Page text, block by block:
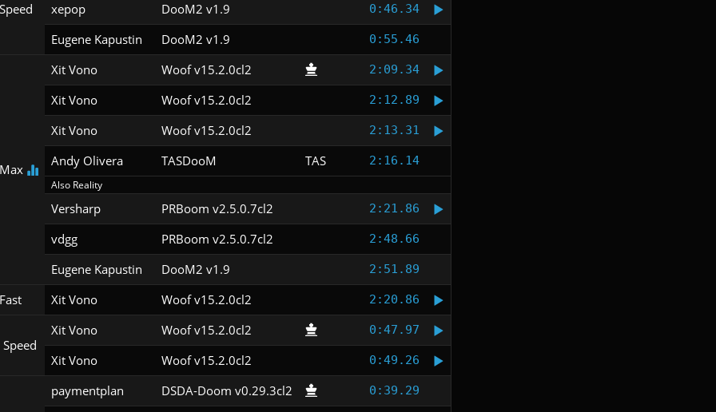
xepop DooM2 v1.9 0:46.34
Eugene Kapustin DooM2 v1.9 0:55.46
Xit Vono Woof v15.2.0cl2 2:09.34
Xit Vono Woof v15.2.0cl2 2:12.89
Xit Vono Woof v15.2.0cl2 2:13.31
Andy Olivera TASDooM TAS 2:16.14
Also Reality
Versharp PRBoom v2.5.0.7cl2 2:21.86
vdgg PRBoom v2.5.0.7cl2 2:48.66
Eugene Kapustin DooM2 v1.9 2:51.89
Xit Vono Woof v15.2.0cl2 2:20.86
Xit Vono Woof v15.2.0cl2 0:47.97
Xit Vono Woof v15.2.0cl2 0:49.26
paymentplan DSDA-Doom v0.29.3cl2 0:39.29